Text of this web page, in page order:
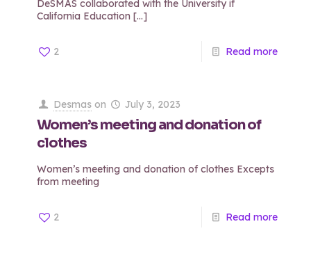
DeSMAS collaborated with the University if
California Education […]
2 Read more
Desmas on July 3, 2023
Women’s meeting and donation of
clothes
Women’s meeting and donation of clothes Excepts
from meeting
2 Read more